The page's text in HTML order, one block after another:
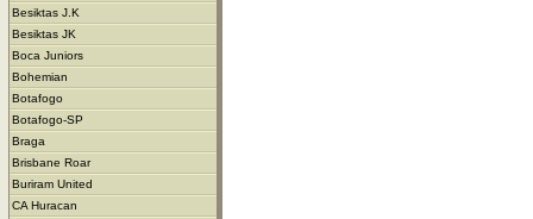
Besiktas J.K
Besiktas JK
Boca Juniors
Bohemian
Botafogo
Botafogo-SP
Braga
Brisbane Roar
Buriram United
CA Huracan